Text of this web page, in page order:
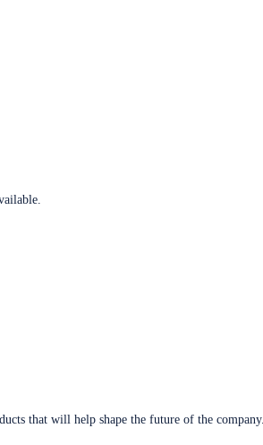
that will help shape the future of the company.